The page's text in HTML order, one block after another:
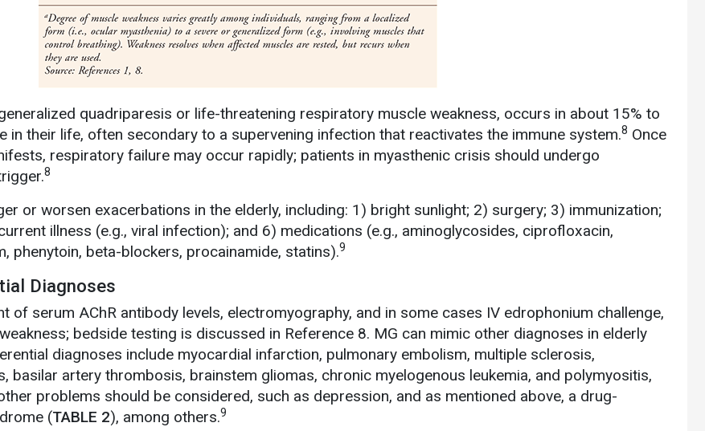
quadriparesis or life-threatening respiratory muscle weakness, occurs in about 15% to
in their life, often secondary to a supervening infection that reactivates the immune system.8 Once
respiratory failure may occur rapidly; patients in myasthenic crisis should undergo
8
or worsen exacerbations in the elderly, including: 1) bright sunlight; 2) surgery; 3) immunization;
illness (e.g., viral infection); and 6) medications (e.g., aminoglycosides, ciprofloxacin,
phenytoin, beta-blockers, procainamide, statins).9
Diagnoses
of serum AChR antibody levels, electromyography, and in some cases IV edrophonium challenge,
bedside testing is discussed in Reference 8. MG can mimic other diagnoses in elderly
diagnoses include myocardial infarction, pulmonary embolism, multiple sclerosis,
basilar artery thrombosis, brainstem gliomas, chronic myelogenous leukemia, and polymyositis,
problems should be considered, such as depression, and as mentioned above, a drug-
(TABLE 2), among others.9